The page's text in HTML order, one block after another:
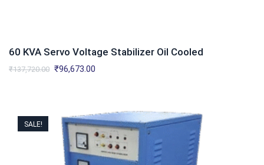
60 KVA Servo Voltage Stabilizer Oil Cooled
₹137,720.00 Original
₹137,720.00.
₹96,673.00
₹96,673.00.
SALE!